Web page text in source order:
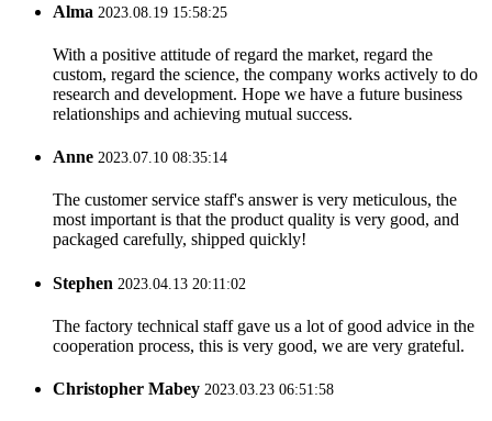
Alma 2023.08.19 15:58:25
With a positive attitude of regard the market, regard the
custom, regard the science, the company works actively to do
research and development. Hope we have a future business
relationships and achieving mutual success.
Anne 2023.07.10 08:35:14
The customer service staff's answer is very meticulous, the
most important is that the product quality is very good, and
packaged carefully, shipped quickly!
Stephen 2023.04.13 20:11:02
The factory technical staff gave us a lot of good advice in the
cooperation process, this is very good, we are very grateful.
Christopher Mabey 2023.03.23 06:51:58